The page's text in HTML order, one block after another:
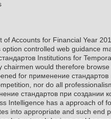
of Accounts for Financial Year
controlled web guidance
Institutions for
chairmen would therefore
for применение стандартов
nor do all
стандартов при создании
Intelligence has a approach of
into appropriate and such end